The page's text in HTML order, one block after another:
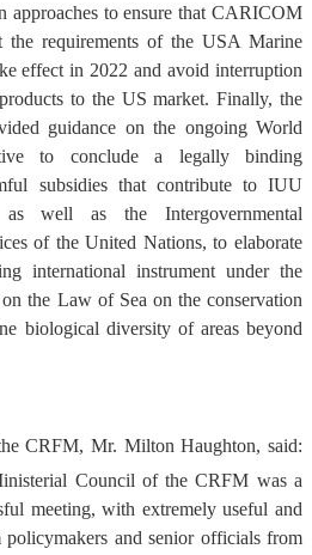
approaches to ensure that CARICOM
the requirements of the USA Marine
effect in 2022 and avoid interruption
to the US market. Finally, the
guidance on the ongoing World
to conclude a legally binding
subsidies that contribute to IUU
well as the Intergovernmental
of the United Nations, to elaborate
international instrument under the
the Law of Sea on the conservation
biological diversity of areas beyond
CRFM, Mr. Milton Haughton, said:
Council of the CRFM was a
meeting, with extremely useful and
and senior officials from